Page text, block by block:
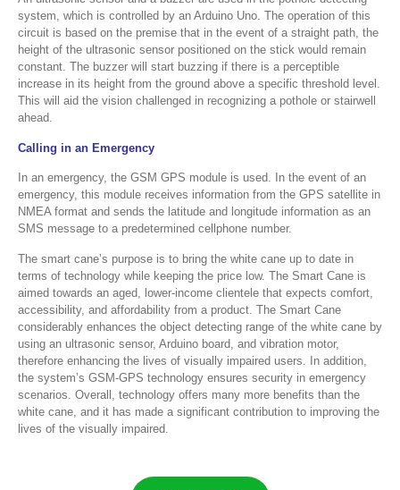
system, which is controlled by an Arduino Uno. The operation of this
circuit is based on the premise that in the event of a straight path, the
height of the ultrasonic sensor positioned on the stick would remain
constant. The buzzer will start buzzing if there is a perceptible
increase in its height from the ground above a specific threshold level.
This will aid the vision challenged in recognizing a pothole or stairwell
ahead.
Calling in an Emergency
In an emergency, the GSM GPS module is used. In the event of an
emergency, this module receives information from the GPS satellite in
NMEA format and sends the latitude and longitude information as an
SMS message to a predetermined cellphone number.
The smart cane’s purpose is to bring the white cane up to date in
terms of technology while keeping the price low. The Smart Cane is
aimed towards an aged, lower-income clientele that expects comfort,
accessibility, and affordability from a product. The Smart Cane
considerably enhances the object detecting range of the white cane by
using an ultrasonic sensor, Arduino board, and vibration motor,
therefore enhancing the lives of visually impaired users. In addition,
the system’s GSM-GPS technology ensures security in emergency
scenarios. Overall, technology offers many more benefits than the
white cane, and it has made a significant contribution to improving the
lives of the visually impaired.